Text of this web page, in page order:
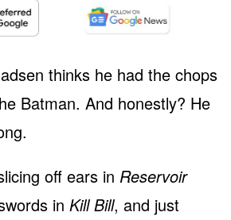
thinks he had the chops
Batman. And honestly? He
off ears in Reservoir
in Kill Bill, and just